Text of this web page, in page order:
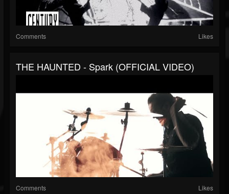
Comments Likes
THE HAUNTED - Spark (OFFICIAL VIDEO)
Comments Likes